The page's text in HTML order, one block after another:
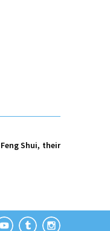
Shui, their